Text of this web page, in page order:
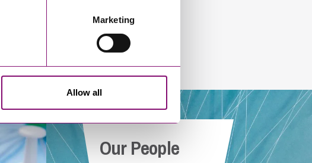
Marketing
Allow all
Our People